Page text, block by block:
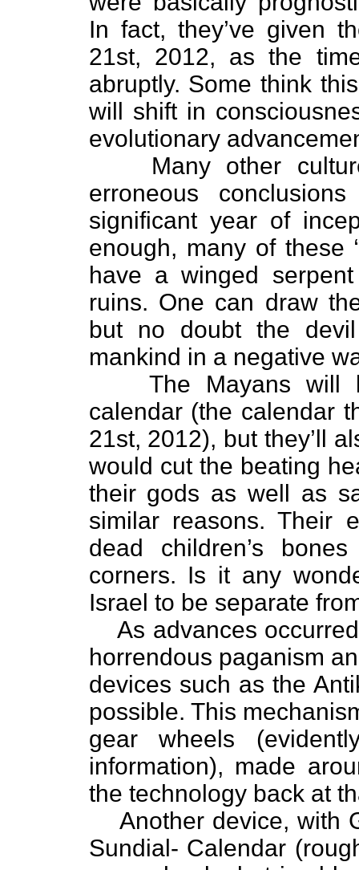
In fact, they’ve given
21st, 2012, as the
abruptly. Some think
will shift in
evolutionary
Many other
erroneous
significant year of
enough, many of these
have a winged
ruins. One can draw
but no doubt the
mankind in a negative
The Mayans will
calendar (the calendar
21st, 2012), but they’ll
would cut the beating
their gods as well as
similar reasons. Their
dead children’s
corners. Is it any
Israel to be separate
As advances
horrendous paganism
devices such as the
possible. This
gear wheels
information), made
the technology back at
Another device, with
Sundial- Calendar